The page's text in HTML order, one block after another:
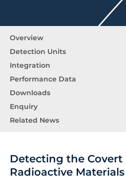
Overview
Detection Units
Integration
Performance Data
Downloads
Enquiry
Related News
Detecting the
Radioactive Materials